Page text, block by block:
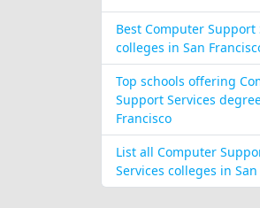
Best Computer Support
colleges in San
Top schools offering
Support Services
Francisco
List all Computer
Services colleges in